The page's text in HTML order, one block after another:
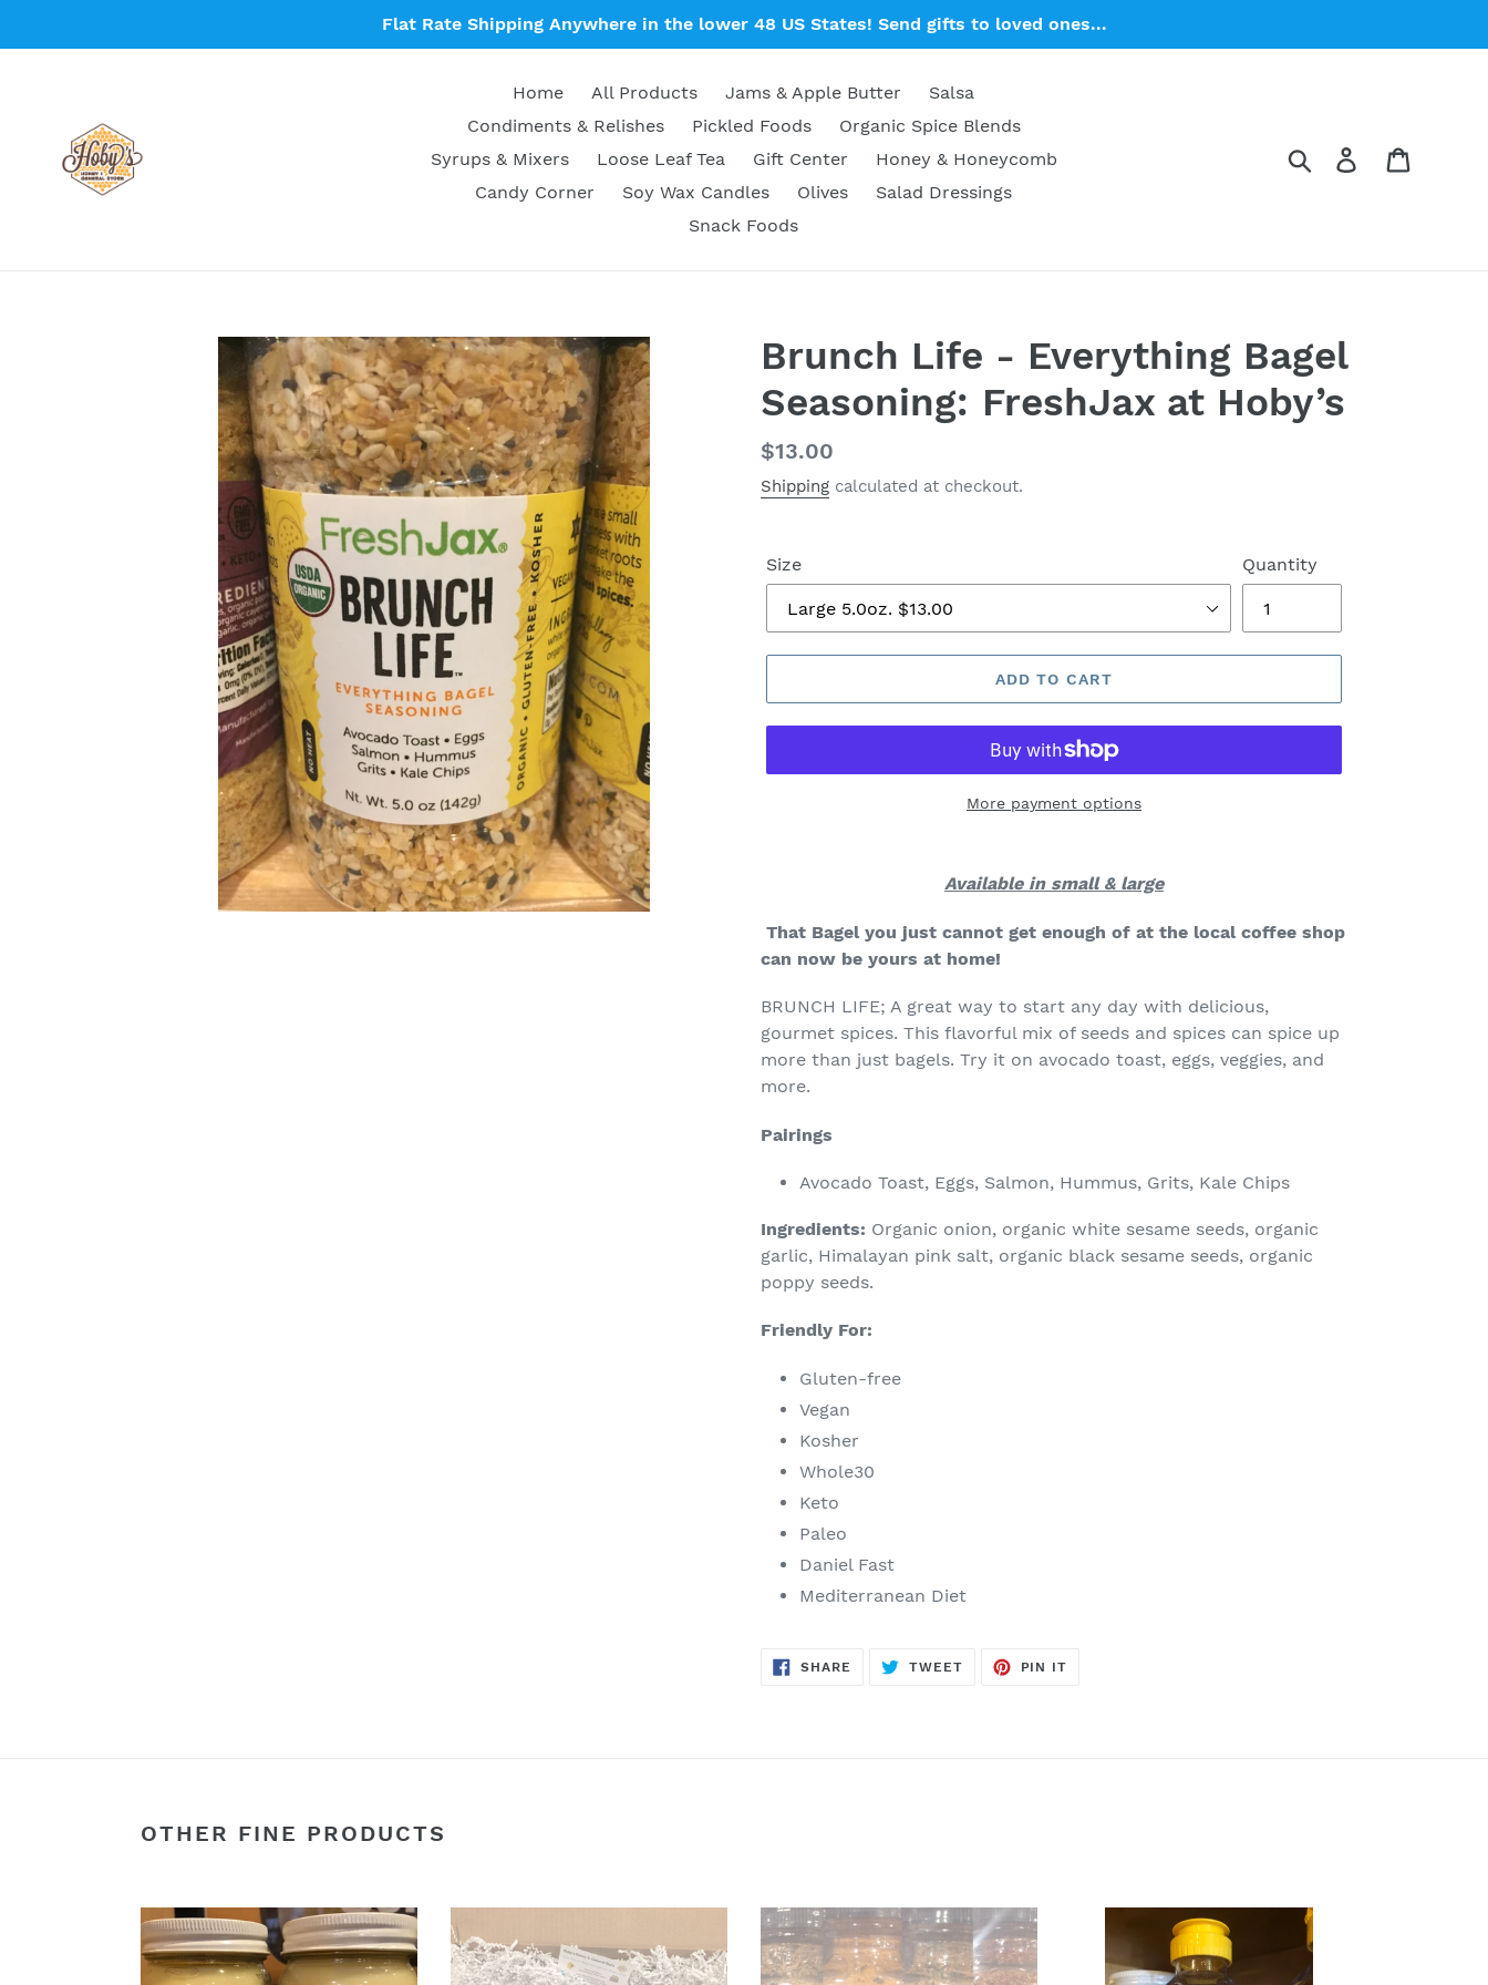
Flat Rate Shipping Anywhere in the lower 48 US States! Send gifts to loved ones...
Home All Products Jams & Apple Butter
Salsa
Condiments & Relishes
Pickled Foods
Organic Spice Blends
Syrups & Mixers
Loose Leaf Tea Gift Center
Honey & Honeycomb
Candy Corner
Soy Wax Candles Olives
Salad Dressings
Snack Foods
Search Log in
Brunch Life - Everything Bagel
Seasoning: FreshJax at Hoby’s
Regular
price
$13.00
Shipping calculated at checkout.
Size Quantity
ADD TO CART
More payment options
Available in small & large
That Bagel you just cannot get enough of at the local coffee shop
can now be yours at home!
BRUNCH LIFE; A great way to start any day with delicious,
gourmet spices. This flavorful mix of seeds and spices can spice up
more than just bagels. Try it on avocado toast, eggs, veggies, and
more.
Pairings
Avocado Toast, Eggs, Salmon, Hummus, Grits, Kale Chips
Ingredients: Organic onion, organic white sesame seeds, organic
garlic, Himalayan pink salt, organic black sesame seeds, organic
poppy seeds.
Friendly For:
Gluten-free
Vegan
Kosher
Whole30
Keto
Paleo
Daniel Fast
Mediterranean Diet
SHARE SHARE
ON
TWEETTWEET
PIN IT
OTHER FINE PRODUCTS
16oz
Organic
Beef
Gourmet
Spices
A
Grill
Lovers